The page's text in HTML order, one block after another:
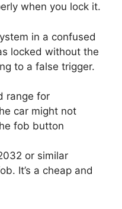
when you lock it.
in a confused
locked without the
to a false trigger.
range for
car might not
fob button
or similar
It’s a cheap and